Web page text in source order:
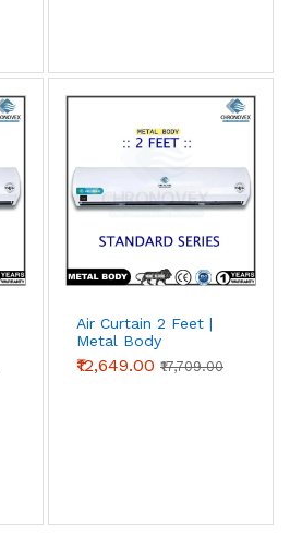
Air Curtain 2 Feet |
Metal Body
(Standard Series) |
Chronovex
₹12,649.00 ₹17,709.00